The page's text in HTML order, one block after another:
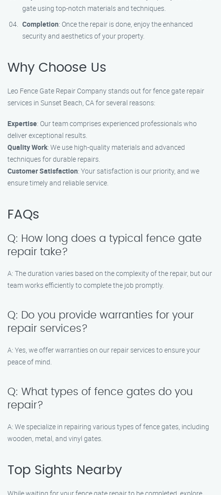
gate using top-notch materials and techniques.
Completion: Once the repair is done, enjoy the enhanced
security and aesthetics of your property.
Why Choose Us
Leo Fence Gate Repair Company stands out for fence gate repair
services in Sunset Beach, CA for several reasons:
Expertise: Our team comprises experienced professionals who
deliver exceptional results.
Quality Work: We use high-quality materials and advanced
techniques for durable repairs.
Customer Satisfaction: Your satisfaction is our priority, and we
ensure timely and reliable service.
FAQs
Q: How long does a typical fence gate
repair take?
A: The duration varies based on the complexity of the repair, but our
team works efficiently to complete the job promptly.
Q: Do you provide warranties for your
repair services?
A: Yes, we offer warranties on our repair services to ensure your
peace of mind.
Q: What types of fence gates do you
repair?
A: We specialize in repairing various types of fence gates, including
wooden, metal, and vinyl gates.
Top Sights Nearby